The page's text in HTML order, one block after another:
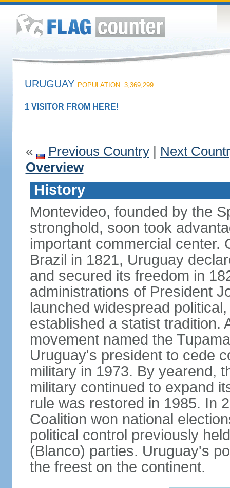
URUGUAY POPULATION: 3,369,299
1 VISITOR FROM HERE!
« Previous Country| Next
Overview
History
Montevideo, founded by the
stronghold, soon took
important commercial center.
Brazil in 1821, Uruguay
and secured its freedom in
administrations of President
launched widespread
established a statist tradition.
movement named the
Uruguay's president to cede
military in 1973. By yearend,
military continued to expand
rule was restored in 1985. In
Coalition won national
political control previously
(Blanco) parties. Uruguay's
the freest on the continent.